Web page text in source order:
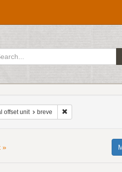
offset unit breve Remove constraint
»